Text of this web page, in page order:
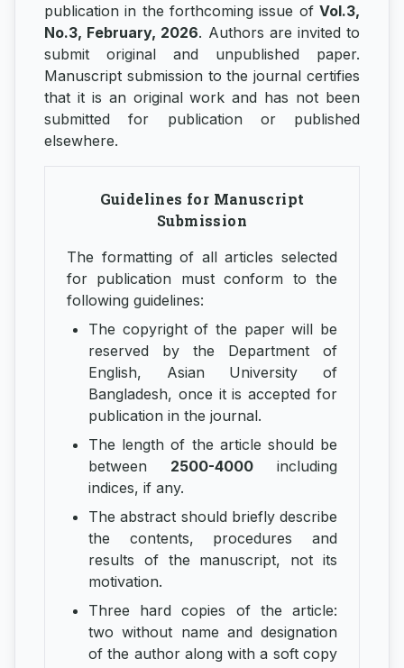
publication in the forthcoming issue of Vol.3,
No.3, February, 2026. Authors are invited to
submit original and unpublished paper.
Manuscript submission to the journal certifies
that it is an original work and has not been
submitted for publication or published
elsewhere.
Guidelines for Manuscript
Submission
The formatting of all articles selected
for publication must conform to the
following guidelines:
The copyright of the paper will be
reserved by the Department of
English, Asian University of
Bangladesh, once it is accepted for
publication in the journal.
The length of the article should be
between 2500-4000 including
indices, if any.
The abstract should briefly describe
the contents, procedures and
results of the manuscript, not its
motivation.
Three hard copies of the article:
two without name and designation
of the author along with a soft copy